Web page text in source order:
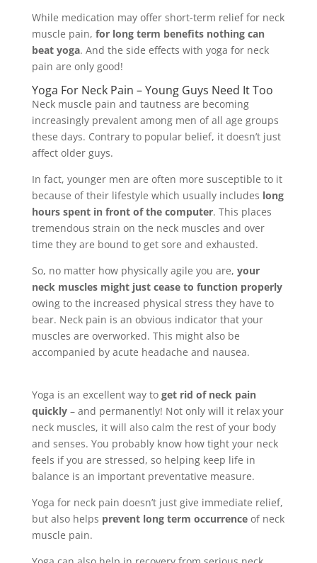
While medication may offer short-term relief for neck
muscle pain, for long term benefits nothing can
beat yoga. And the side effects with yoga for neck
pain are only good!
Yoga For Neck Pain – Young Guys Need It Too
Neck muscle pain and tautness are becoming
increasingly prevalent among men of all age groups
these days. Contrary to popular belief, it doesn’t just
affect older guys.
In fact, younger men are often more susceptible to it
because of their lifestyle which usually includes long
hours spent in front of the computer. This places
tremendous strain on the neck muscles and over
time they are bound to get sore and exhausted.
So, no matter how physically agile you are, your
neck muscles might just cease to function properly
owing to the increased physical stress they have to
bear. Neck pain is an obvious indicator that your
muscles are overworked. This might also be
accompanied by acute headache and nausea.
Yoga is an excellent way toget rid of neck pain
quickly– and permanently! Not only will it relax your
neck muscles, it will also calm the rest of your body
and senses. You probably know how tight your neck
feels if you are stressed, so helping keep life in
balance is an important preventative measure.
Yoga for neck pain doesn’t just give immediate relief,
but also helps prevent long term occurrenceof neck
muscle pain.